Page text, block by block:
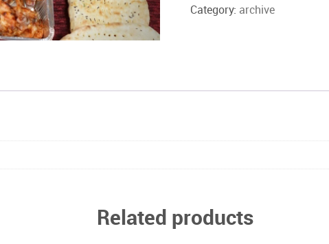
Box1
Category: archive
Related products